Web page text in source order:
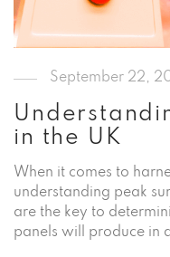
September 22,
in the UK
When it comes to
understanding peak
are the key to
panels will produce in